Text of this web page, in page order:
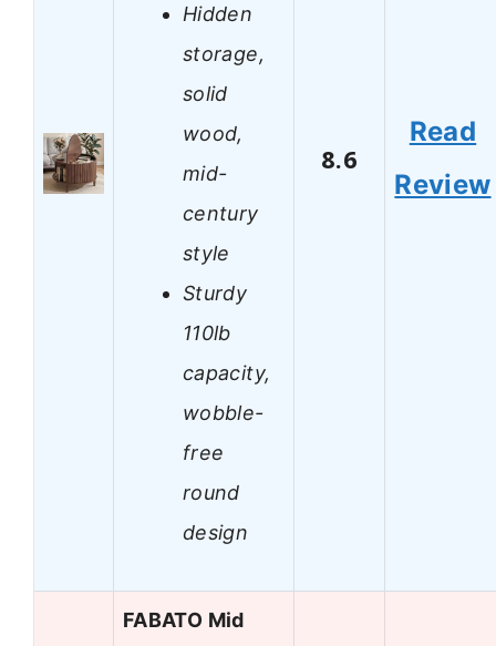
Hidden
storage,
solid
wood,
mid-
century
style
Sturdy
110lb
capacity,
wobble-
free
round
design
8.6
Read
Review
FABATO Mid